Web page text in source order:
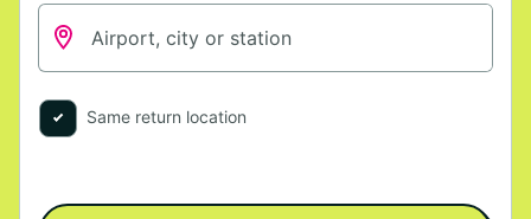
Same return location